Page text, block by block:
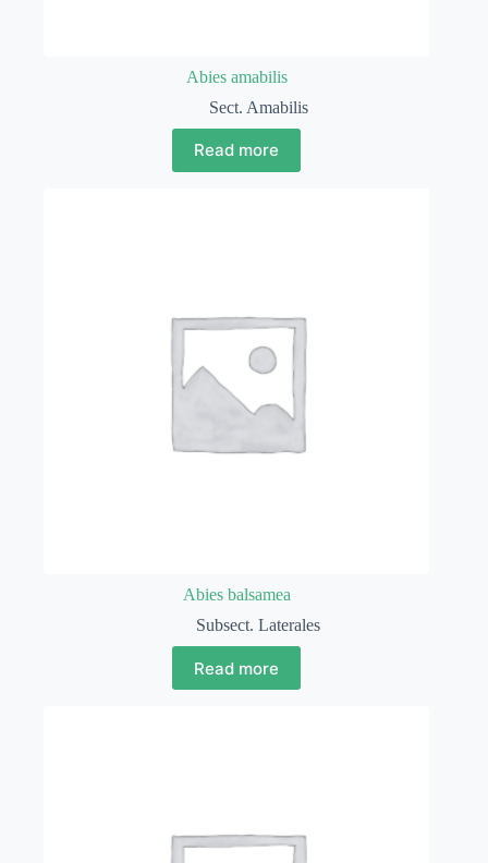
Abies amabilis
Sect. Amabilis
Read more
Abies balsamea
Subsect. Laterales
Read more